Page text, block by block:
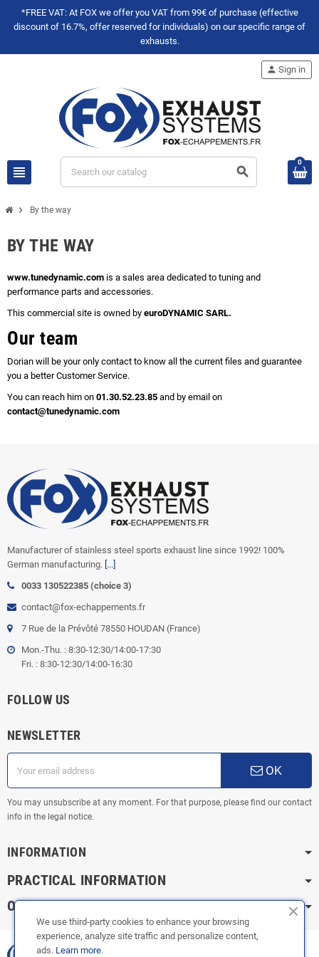
*FREE VAT: At FOX we offer you VAT from 99€ of purchase (effective
discount of 16.7%, offer reserved for individuals) on our specific range of
exhausts.
view_headline search
person Sign in
0
chevron_right By the way
BY THE WAY
www.tunedynamic.com is a sales area dedicated to tuning and
performance parts and accessories.
This commercial site is owned by euroDYNAMIC SARL.
Our team
Dorian will be your only contact to know all the current files and guarantee
you a better Customer Service.
You can reach him on 01.30.52.23.85 and by email on
contact@tunedynamic.com
Manufacturer of stainless steel sports exhaust line since 1992! 100%
German manufacturing. [...]
0033 130522385 (choice 3)
contact@fox-echappements.fr
7 Rue de la Prévôté 78550 HOUDAN (France)
Mon.-Thu. : 8:30-12:30/14:00-17:30
Fri. : 8:30-12:30/14:00-16:30
FOLLOW US
NEWSLETTER
OK
You may unsubscribe at any moment. For that purpose, please find our contact
info in the legal notice.
INFORMATION
PRACTICAL INFORMATION
OUR CATEGORIES
Copyright © 2003-2023 |
We use third-party cookies to enhance your browsing
experience, analyze site traffic and personalize content,
ads. Learn more.